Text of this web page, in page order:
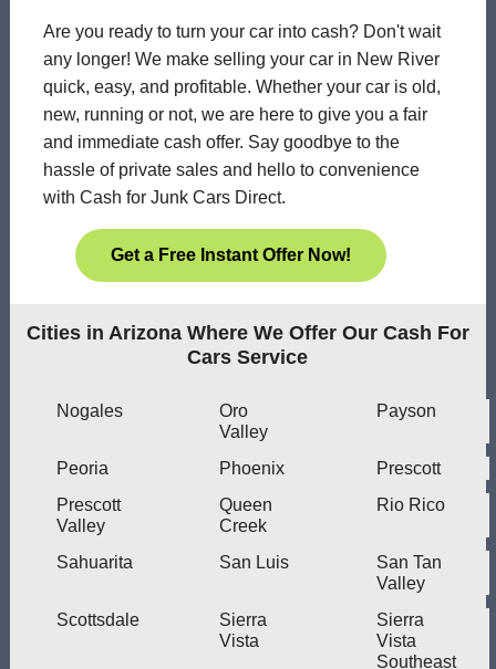
Are you ready to turn your car into cash? Don't wait
any longer! We make selling your car in New River
quick, easy, and profitable. Whether your car is old,
new, running or not, we are here to give you a fair
and immediate cash offer. Say goodbye to the
hassle of private sales and hello to convenience
with Cash for Junk Cars Direct.
Get a Free Instant Offer Now!
Cities in Arizona Where We Offer Our Cash For
Cars Service
Nogales
Oro
Valley
Payson
Peoria Phoenix
Prescott
Prescott
Valley
Queen
Creek
Rio Rico
Sahuarita San Luis
San Tan
Valley
Scottsdale
Sierra
Vista
Sierra
Vista
Southeast